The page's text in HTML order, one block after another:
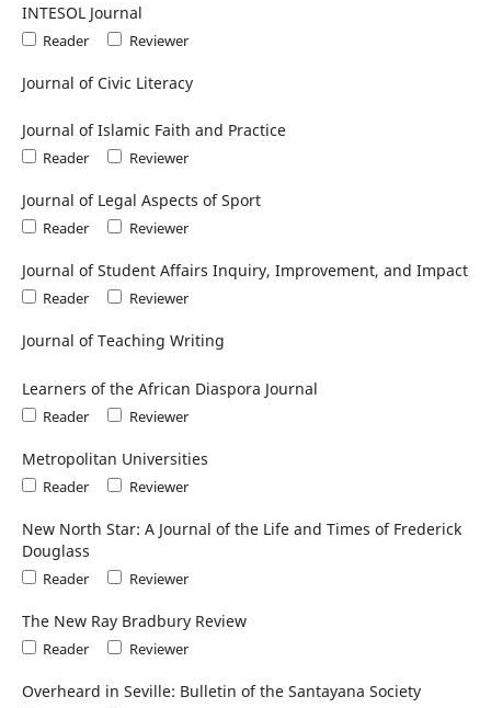
INTESOL Journal
Reader Reviewer
Journal of Civic Literacy
Journal of Islamic Faith and Practice
Reader Reviewer
Journal of Legal Aspects of Sport
Reader Reviewer
Journal of Student Affairs Inquiry, Improvement, and Impact
Reader Reviewer
Journal of Teaching Writing
Learners of the African Diaspora Journal
Reader Reviewer
Metropolitan Universities
Reader Reviewer
New North Star: A Journal of the Life and Times of Frederick
Douglass
Reader Reviewer
The New Ray Bradbury Review
Reader Reviewer
Overheard in Seville: Bulletin of the Santayana Society